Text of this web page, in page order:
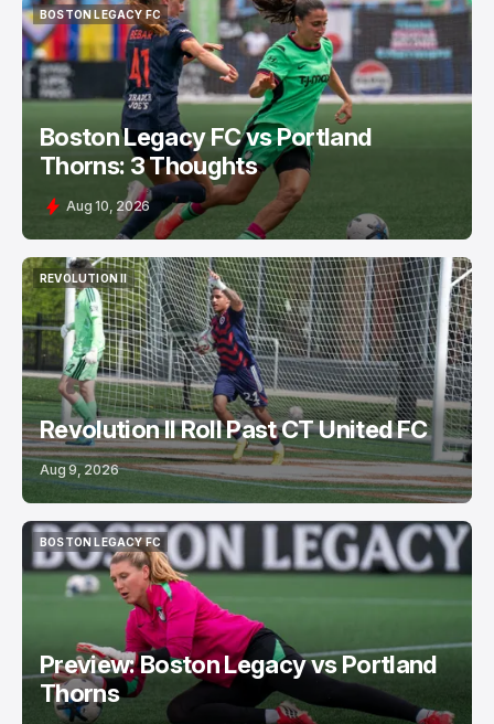
BOSTON LEGACY FC
BOSTON LEGACY FC
Boston Legacy FC vs Portland
Thorns: 3 Thoughts
Aug 10, 2026
REVOLUTION II
REVOLUTION II
Revolution II Roll Past CT United FC
Aug 9, 2026
BOSTON LEGACY FC
BOSTON LEGACY FC
Preview: Boston Legacy vs Portland
Thorns